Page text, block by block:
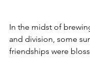
In the midst of
and division, some
friendships were